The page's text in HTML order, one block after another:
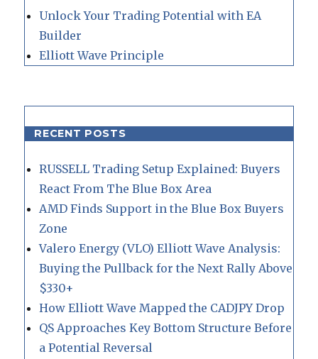
Unlock Your Trading Potential with EA
Builder
Elliott Wave Principle
RECENT POSTS
RUSSELL Trading Setup Explained: Buyers
React From The Blue Box Area
AMD Finds Support in the Blue Box Buyers
Zone
Valero Energy (VLO) Elliott Wave Analysis:
Buying the Pullback for the Next Rally Above
$330+
How Elliott Wave Mapped the CADJPY Drop
QS Approaches Key Bottom Structure Before
a Potential Reversal